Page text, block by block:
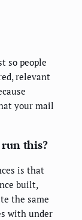
so people
relevant
your mail
this?
is that
built,
the same
with under